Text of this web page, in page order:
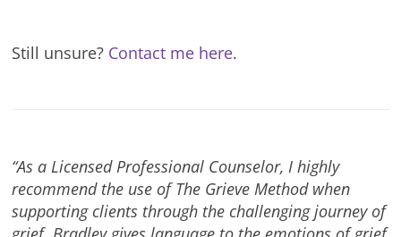
Still unsure? Contact me here.
“As a Licensed Professional Counselor, I highly
recommend the use of The Grieve Method when
supporting clients through the challenging journey of